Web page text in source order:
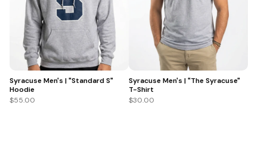
Syracuse Men's | "Standard S"
Hoodie
$55.00
Syracuse Men's | "The Syracuse"
T-Shirt
$30.00